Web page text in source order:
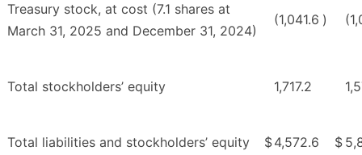
Treasury stock, at cost (7.1 shares at
March 31, 2025 and December 31, 2024)
(1,041.6 )
Total stockholders’ equity 1,717.2
Total liabilities and stockholders’ equity $4,572.6 $